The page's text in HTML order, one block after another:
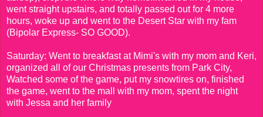
went straight upstairs, and totally passed out for 4 more
hours, woke up and went to the Desert Star with my fam
(Bipolar Express- SO GOOD).
Saturday: Went to breakfast at Mimi's with my mom and Keri,
organized all of our Christmas presents from Park City,
Watched some of the game, put my snowtires on, finished
the game, went to the mall with my mom, spent the night
with Jessa and her family